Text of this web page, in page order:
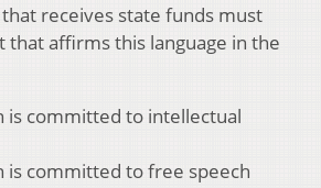
receives state funds must
that affirms this language in the
is committed to intellectual
is committed to free speech